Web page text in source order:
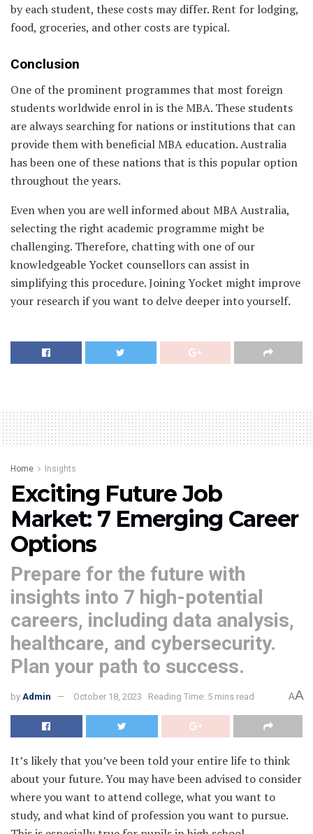
by each student, these costs may differ. Rent for lodging,
food, groceries, and other costs are typical.
Conclusion
One of the prominent programmes that most foreign
students worldwide enrol in is the MBA. These students
are always searching for nations or institutions that can
provide them with beneficial MBA education. Australia
has been one of these nations that is this popular option
throughout the years.
Even when you are well informed about MBA Australia,
selecting the right academic programme might be
challenging. Therefore, chatting with one of our
knowledgeable Yocket counsellors can assist in
simplifying this procedure. Joining Yocket might improve
your research if you want to delve deeper into yourself.
Home Insights
Exciting Future Job
Market: 7 Emerging Career
Options
Prepare for the future with
insights into 7 high-potential
careers, including data analysis,
healthcare, and cybersecurity.
Plan your path to success.
by Admin October 18, 2023 Reading Time: 5 mins read AA
It’s likely that you’ve been told your entire life to think
about your future. You may have been advised to consider
where you want to attend college, what you want to
study, and what kind of profession you want to pursue.